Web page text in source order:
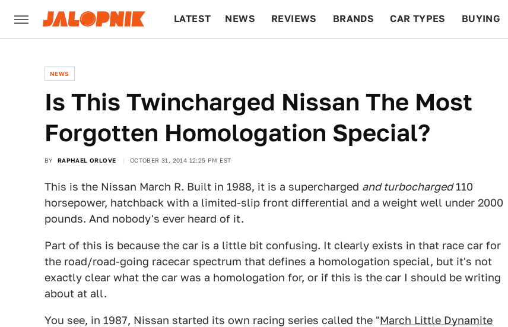
LATEST NEWS REVIEWS BRANDS CAR TYPES BUYING
NEWS
Is This Twincharged Nissan The Most
Forgotten Homologation Special?
BY RAPHAEL ORLOVE OCTOBER 31, 2014 12:25 PM EST
This is the Nissan March R. Built in 1988, it is a supercharged and turbocharged110
horsepower, hatchback with a limited-slip front differential and a weight well under 2000
pounds. And nobody's ever heard of it.
Part of this is because the car is a little bit confusing. It clearly exists in that race car for
the road/road-going racecar spectrum that defines a homologation special, but it's not
exactly clear what the car was a homologation for, or if this is the car I should be writing
about at all.
You see, in 1987, Nissan started its own racing series called the "March Little Dynamite